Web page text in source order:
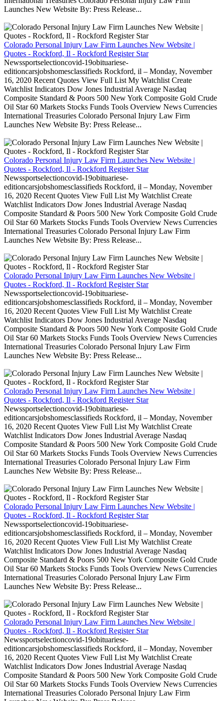
Launches New Website By: Press Release...
Colorado Personal Injury Law Firm Launches New Website |
Quotes - Rockford, Il - Rockford Register Star
Newssportselectioncovid-19obituariese-
editioncarsjobshomesclassifieds Rockford, il – Monday, November
16, 2020 Recent Quotes View Full List My Watchlist Create
Watchlist Indicators Dow Jones Industrial Average Nasdaq
Composite Standard & Poors 500 New York Composite Gold Crude
Oil Star 60 Markets Stocks Funds Tools Overview News Currencies
International Treasuries Colorado Personal Injury Law Firm
Launches New Website By: Press Release...
Colorado Personal Injury Law Firm Launches New Website |
Quotes - Rockford, Il - Rockford Register Star
Newssportselectioncovid-19obituariese-
editioncarsjobshomesclassifieds Rockford, il – Monday, November
16, 2020 Recent Quotes View Full List My Watchlist Create
Watchlist Indicators Dow Jones Industrial Average Nasdaq
Composite Standard & Poors 500 New York Composite Gold Crude
Oil Star 60 Markets Stocks Funds Tools Overview News Currencies
International Treasuries Colorado Personal Injury Law Firm
Launches New Website By: Press Release...
Colorado Personal Injury Law Firm Launches New Website |
Quotes - Rockford, Il - Rockford Register Star
Newssportselectioncovid-19obituariese-
editioncarsjobshomesclassifieds Rockford, il – Monday, November
16, 2020 Recent Quotes View Full List My Watchlist Create
Watchlist Indicators Dow Jones Industrial Average Nasdaq
Composite Standard & Poors 500 New York Composite Gold Crude
Oil Star 60 Markets Stocks Funds Tools Overview News Currencies
International Treasuries Colorado Personal Injury Law Firm
Launches New Website By: Press Release...
Colorado Personal Injury Law Firm Launches New Website |
Quotes - Rockford, Il - Rockford Register Star
Newssportselectioncovid-19obituariese-
editioncarsjobshomesclassifieds Rockford, il – Monday, November
16, 2020 Recent Quotes View Full List My Watchlist Create
Watchlist Indicators Dow Jones Industrial Average Nasdaq
Composite Standard & Poors 500 New York Composite Gold Crude
Oil Star 60 Markets Stocks Funds Tools Overview News Currencies
International Treasuries Colorado Personal Injury Law Firm
Launches New Website By: Press Release...
Colorado Personal Injury Law Firm Launches New Website |
Quotes - Rockford, Il - Rockford Register Star
Newssportselectioncovid-19obituariese-
editioncarsjobshomesclassifieds Rockford, il – Monday, November
16, 2020 Recent Quotes View Full List My Watchlist Create
Watchlist Indicators Dow Jones Industrial Average Nasdaq
Composite Standard & Poors 500 New York Composite Gold Crude
Oil Star 60 Markets Stocks Funds Tools Overview News Currencies
International Treasuries Colorado Personal Injury Law Firm
Launches New Website By: Press Release...
Colorado Personal Injury Law Firm Launches New Website |
Quotes - Rockford, Il - Rockford Register Star
Newssportselectioncovid-19obituariese-
editioncarsjobshomesclassifieds Rockford, il – Monday, November
16, 2020 Recent Quotes View Full List My Watchlist Create
Watchlist Indicators Dow Jones Industrial Average Nasdaq
Composite Standard & Poors 500 New York Composite Gold Crude
Oil Star 60 Markets Stocks Funds Tools Overview News Currencies
International Treasuries Colorado Personal Injury Law Firm